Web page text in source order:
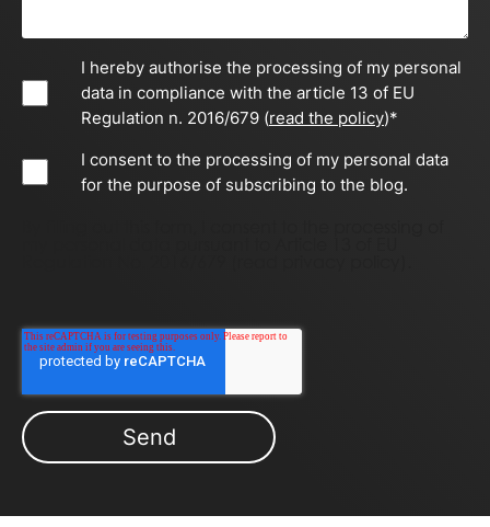
I hereby authorise the processing of my personal
data in compliance with the article 13 of EU
Regulation n. 2016/679 (read the policy)*
I consent to the processing of my personal data
for the purpose of subscribing to the blog.